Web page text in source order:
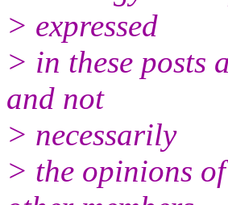
> expressed
> in these posts
and not
> necessarily
> the opinions